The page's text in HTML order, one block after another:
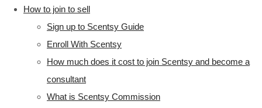
How to join to sell
Sign up to Scentsy Guide
Enroll With Scentsy
How much does it cost to join Scentsy and become a
consultant
What is Scentsy Commission